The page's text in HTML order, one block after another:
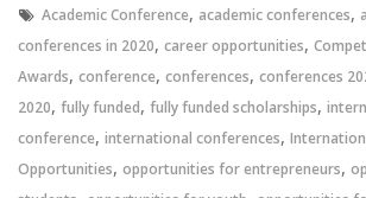
Academic Conference, academic conferences,
conferences in 2020, career opportunities,
Awards, conference, conferences, conferences
2020, fully funded, fully funded scholarships,
conference, international conferences,
Opportunities, opportunities for entrepreneurs,